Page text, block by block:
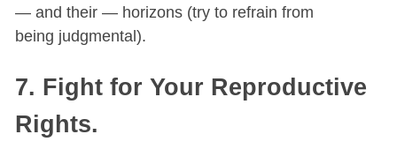
— and their — horizons (try to refrain from
being judgmental).
7. Fight for Your Reproductive
Rights.